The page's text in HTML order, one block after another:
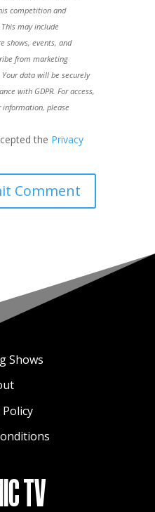
competition and
may include
shows, events, and
from marketing
data will be securely
with GDPR. For access,
please
the Privacy
Shows
Policy
TV